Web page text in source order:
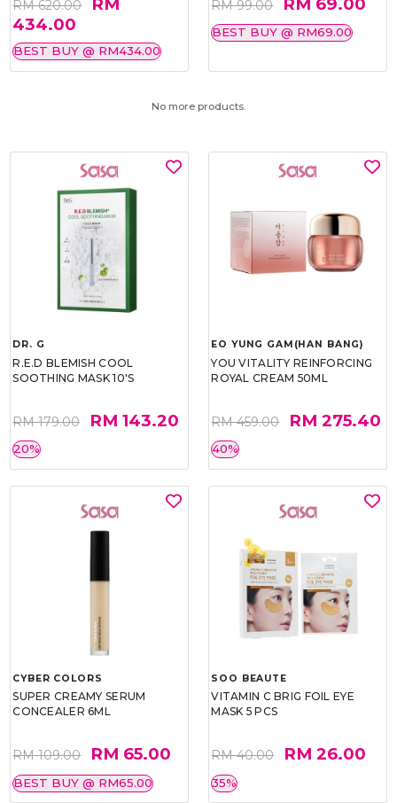
RM 620.00
434.00
BEST BUY @ RM434.00
RM 99.00
BEST BUY @ RM69.00
No more products.
DR. G
R.E.D BLEMISH COOL
SOOTHING MASK 10'S
RM 179.00 RM 143.20
20%
EO YUNG GAM(HAN BANG)
YOU VITALITY REINFORCING
ROYAL CREAM 50ML
RM 459.00 RM 275.40
40%
CYBER COLORS
SUPER CREAMY SERUM
CONCEALER 6ML
RM 109.00 RM 65.00
BEST BUY @ RM65.00
SOO BEAUTE
VITAMIN C BRIG FOIL EYE
MASK 5 PCS
RM 40.00 RM 26.00
35%